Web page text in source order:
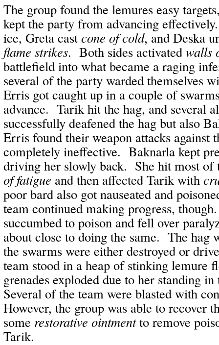
The group found the lemures easy
kept the party from advancing
ice, Greta castcone of cold, and Deska
flame strikes. Both sides activated walls
battlefield into what became a raging
several of the party warded themselves
Erris got caught up in a couple of
advance. Tarik hit the hag, and several
successfully deafened the hag but also
Erris found their weapon attacks against
completely ineffective. Baknarla kept
driving her slowly back. She hit most
of fatigue and then affected Tarik with
poor bard also got nauseated and
team continued making progress,
succumbed to poison and fell over
about close to doing the same. The hag
the swarms were either destroyed or
team stood in a heap of stinking lemure
grenades exploded due to her standing
Several of the team were blasted with
However, the group was able to recover
some restorative ointmentto remove
Tarik.